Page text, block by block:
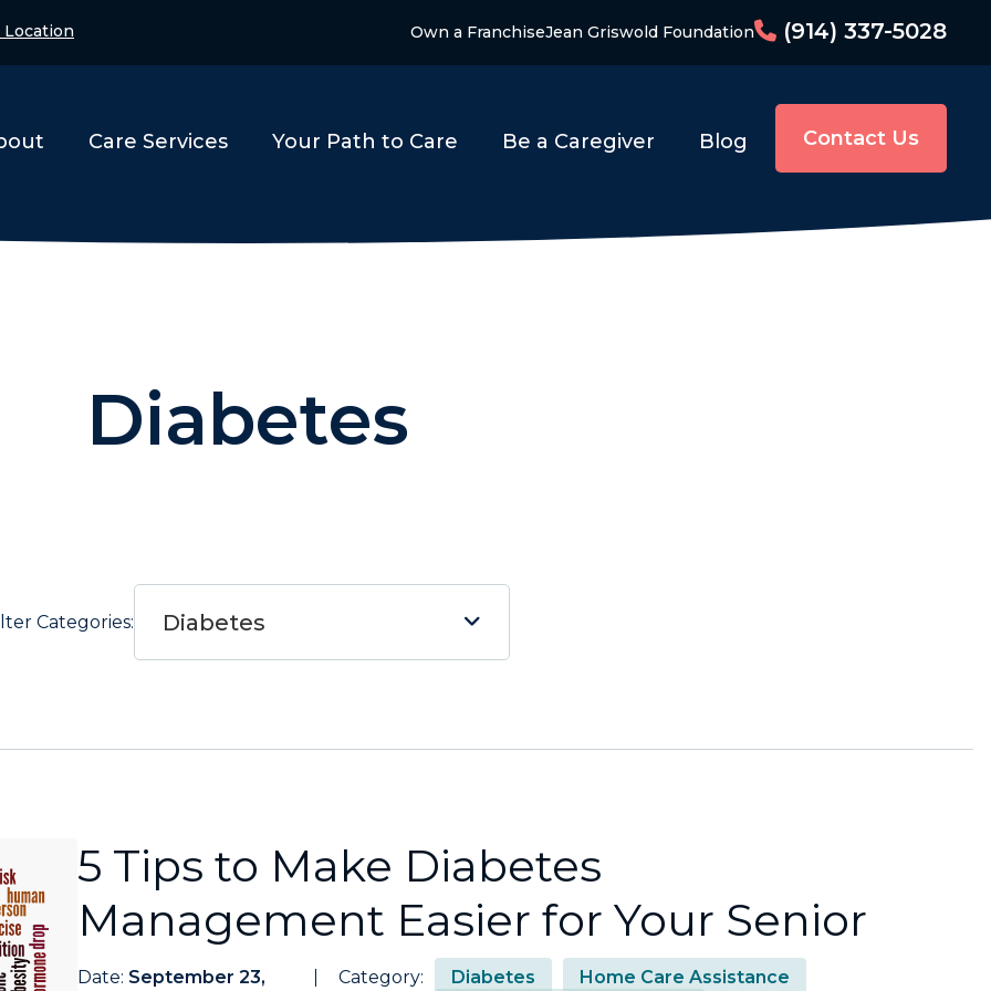
Location Own a FranchiseJean Griswold Foundation (914) 337-5028
Care Services Your Path to Care Be a Caregiver Blog Contact Us
Diabetes
Categories: Diabetes
5 Tips to Make Diabetes
Management Easier for Your Senior
Date: September 23, Category: Diabetes Home Care Assistance